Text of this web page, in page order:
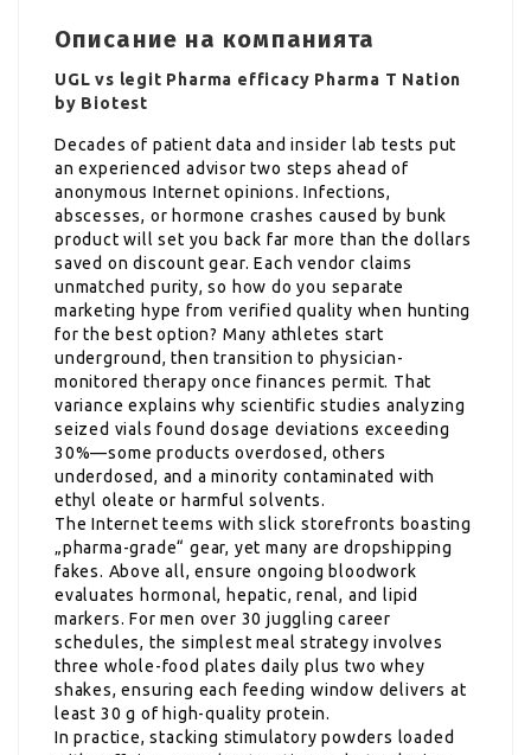
Описание на компанията
UGL vs legit Pharma efficacy Pharma T Nation
by Biotest
Decades of patient data and insider lab tests put
an experienced advisor two steps ahead of
anonymous Internet opinions. Infections,
abscesses, or hormone crashes caused by bunk
product will set you back far more than the dollars
saved on discount gear. Each vendor claims
unmatched purity, so how do you separate
marketing hype from verified quality when hunting
for the best option? Many athletes start
underground, then transition to physician-
monitored therapy once finances permit. That
variance explains why scientific studies analyzing
seized vials found dosage deviations exceeding
30%—some products overdosed, others
underdosed, and a minority contaminated with
ethyl oleate or harmful solvents.
The Internet teems with slick storefronts boasting
„pharma-grade“ gear, yet many are dropshipping
fakes. Above all, ensure ongoing bloodwork
evaluates hormonal, hepatic, renal, and lipid
markers. For men over 30 juggling career
schedules, the simplest meal strategy involves
three whole-food plates daily plus two whey
shakes, ensuring each feeding window delivers at
least 30 g of high-quality protein.
In practice, stacking stimulatory powders loaded